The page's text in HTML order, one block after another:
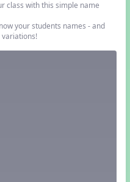
class with this simple name
your students names - and
variations!